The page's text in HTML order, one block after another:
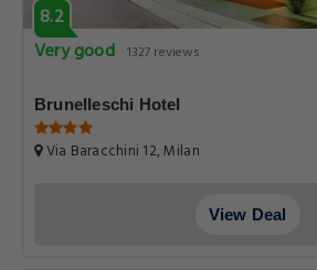
8.2
Very good 1327 reviews
Brunelleschi Hotel
Via Baracchini 12, Milan
View Deal